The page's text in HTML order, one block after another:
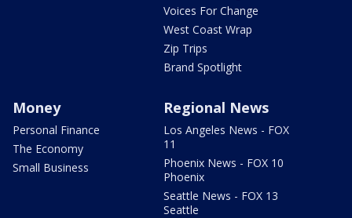
Voices For Change
West Coast Wrap
Zip Trips
Brand Spotlight
Money
Personal Finance
The Economy
Small Business
Regional News
Los Angeles News - FOX
11
Phoenix News - FOX 10
Phoenix
Seattle News - FOX 13
Seattle